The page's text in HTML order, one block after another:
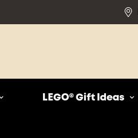
LEGO® Gift Ideas